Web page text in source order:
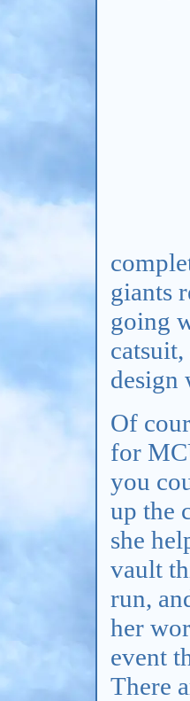
giants
going
design
Of
for
you
up the
she
vault
run,
her
event
There